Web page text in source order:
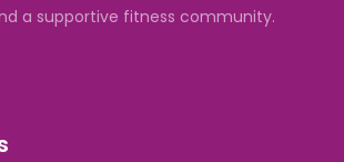
a supportive fitness community.